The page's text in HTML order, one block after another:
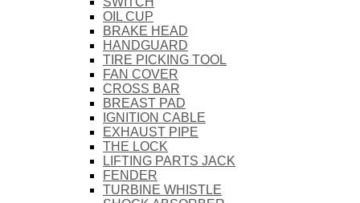
OIL CUP
BRAKE HEAD
HANDGUARD
TIRE PICKING TOOL
FAN COVER
CROSS BAR
BREAST PAD
IGNITION CABLE
EXHAUST PIPE
THE LOCK
LIFTING PARTS JACK
FENDER
TURBINE WHISTLE